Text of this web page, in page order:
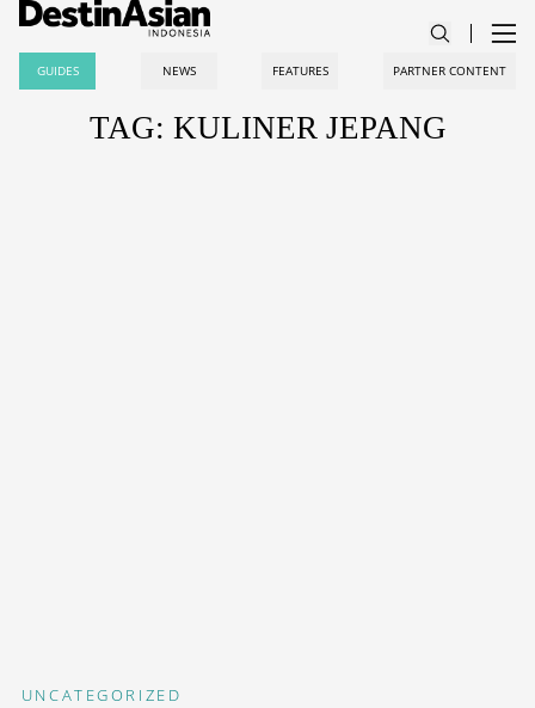
GUIDES NEWS FEATURES PARTNER CONTENT
TAG: KULINER JEPANG
UNCATEGORIZED